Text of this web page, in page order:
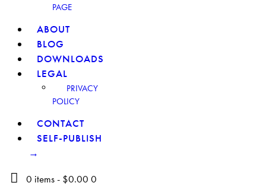
PAGE
ABOUT
BLOG
DOWNLOADS
LEGAL
PRIVACY
POLICY
CONTACT
SELF-PUBLISH
→
0 items- $0.00 0